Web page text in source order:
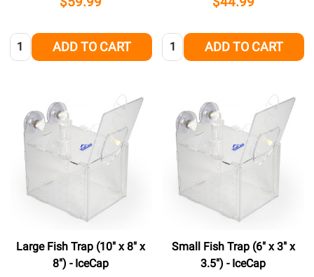
Quantity: ADD TO CART Quantity: ADD TO CART
Large Fish Trap (10" x 8" x
8") - IceCap
Small Fish Trap (6" x 3" x
3.5") - IceCap